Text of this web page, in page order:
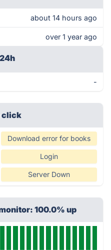
about 14 hours ago
over 1 year ago
-
click
Download error for books
Login
Server Down
100.0% up